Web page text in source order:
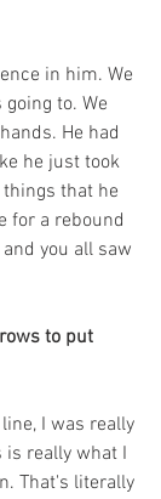
in him. We
to. We
He had
he just took
that he
for a rebound
you all saw
to put
I was really
is really what I
That's literally